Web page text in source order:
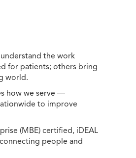
the work
for patients; others bring
world.
how we serve —
to improve
(MBE) certified, iDEAL
people and